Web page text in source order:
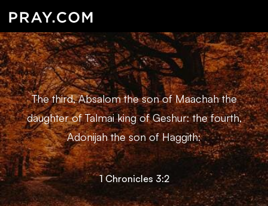
The third, Absalom the son of Maachah the
daughter of Talmai king of Geshur: the fourth,
Adonijah the son of Haggith:
1 Chronicles 3:2